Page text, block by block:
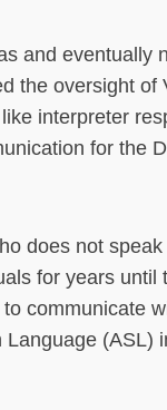
and eventually
the oversight
interpreter
for the
does not
for years
communicate
(ASL)